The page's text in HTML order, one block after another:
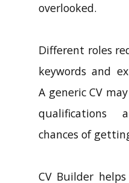
overlooked.
Different roles
keywords and
A generic CV
qualifications
chances of
CV Builder